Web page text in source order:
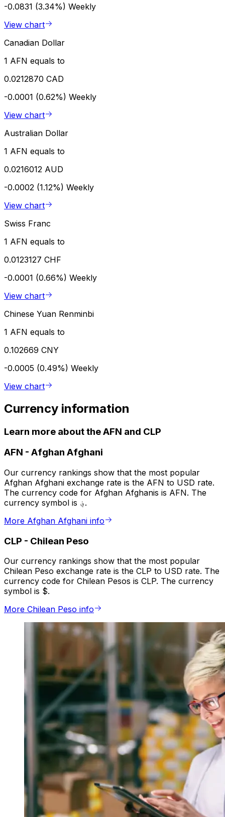
-0.0831 (3.34%) Weekly
View chart
Canadian Dollar
1 AFN equals to
0.0212870 CAD
-0.0001 (0.62%) Weekly
View chart
Australian Dollar
1 AFN equals to
0.0216012 AUD
-0.0002 (1.12%) Weekly
View chart
Swiss Franc
1 AFN equals to
0.0123127 CHF
-0.0001 (0.66%) Weekly
View chart
Chinese Yuan Renminbi
1 AFN equals to
0.102669 CNY
-0.0005 (0.49%) Weekly
View chart
Currency information
Learn more about the AFN and CLP
AFN - Afghan Afghani
Our currency rankings show that the most popular
Afghan Afghani exchange rate is the AFN to USD rate.
The currency code for Afghan Afghanis is AFN. The
currency symbol is ؋.
More Afghan Afghani info
CLP - Chilean Peso
Our currency rankings show that the most popular
Chilean Peso exchange rate is the CLP to USD rate. The
currency code for Chilean Pesos is CLP. The currency
symbol is $.
More Chilean Peso info